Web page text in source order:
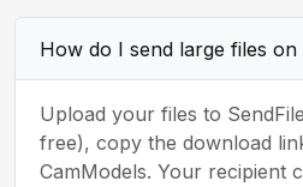
How do I send large files on
Upload your files to
free), copy the download
CamModels. Your recipient